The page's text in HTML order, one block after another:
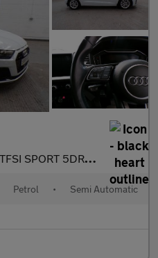
5DR Semi Automatic
Petrol • Semi Automatic